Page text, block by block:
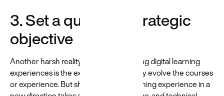
3. Set a quarterly strategic
objective
Another harsh reality for those designing digital learning
experiences is the expectation to rapidly evolve the courses
or experience. But shifting a whole learning experience in a